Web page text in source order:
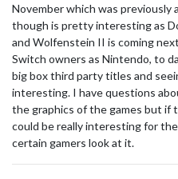
November which was previously
though is pretty interesting as
and Wolfenstein II is coming
Switch owners as Nintendo, to
big box third party titles and
interesting. I have questions
the graphics of the games but if
could be really interesting for
certain gamers look at it.